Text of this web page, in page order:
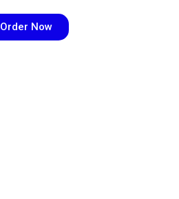
Order Now